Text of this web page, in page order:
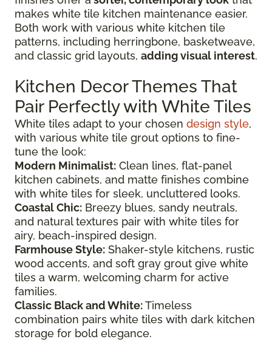
makes white tile kitchen maintenance easier.
Both work with various white kitchen tile
patterns, including herringbone, basketweave,
and classic grid layouts, adding visual interest.
Kitchen Decor Themes That
Pair Perfectly with White Tiles
White tiles adapt to your chosen design style,
with various white tile grout options to fine-
tune the look:
Modern Minimalist: Clean lines, flat-panel
kitchen cabinets, and matte finishes combine
with white tiles for sleek, uncluttered looks.
Coastal Chic: Breezy blues, sandy neutrals,
and natural textures pair with white tiles for
airy, beach-inspired design.
Farmhouse Style: Shaker-style kitchens, rustic
wood accents, and soft gray grout give white
tiles a warm, welcoming charm for active
families.
Classic Black and White:Timeless
combination pairs white tiles with dark kitchen
storage for bold elegance.